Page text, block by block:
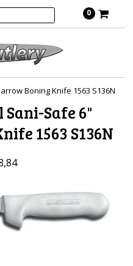
0
Boning Knife 1563 S136N
Safe 6"
1563 S136N